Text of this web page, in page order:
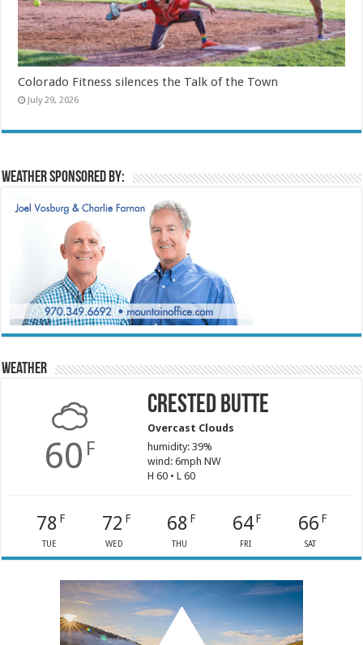
Colorado Fitness silences the Talk of the Town
July 29, 2026
Weather sponsored by:
Weather
60 F
Crested Butte
Overcast Clouds
humidity: 39%
wind: 6mph NW
H 60 • L 60
78 F
TUE
72 F
WED
68 F
THU
64F
FRI
66 F
SAT